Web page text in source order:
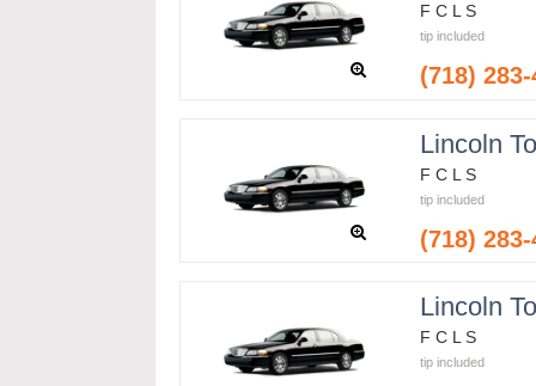
F C L S
tip included
(718)
Lincoln
F C L S
tip included
(718)
Lincoln
F C L S
tip included